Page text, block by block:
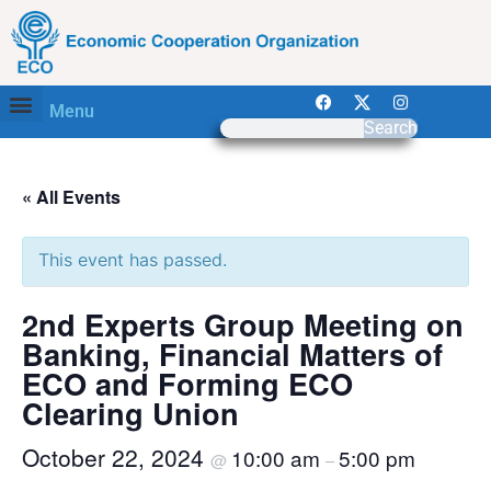
Menu
Search
« All Events
This event has passed.
2nd Experts Group Meeting on
Banking, Financial Matters of
ECO and Forming ECO
Clearing Union
October 22, 2024 @ 10:00 am –5:00 pm